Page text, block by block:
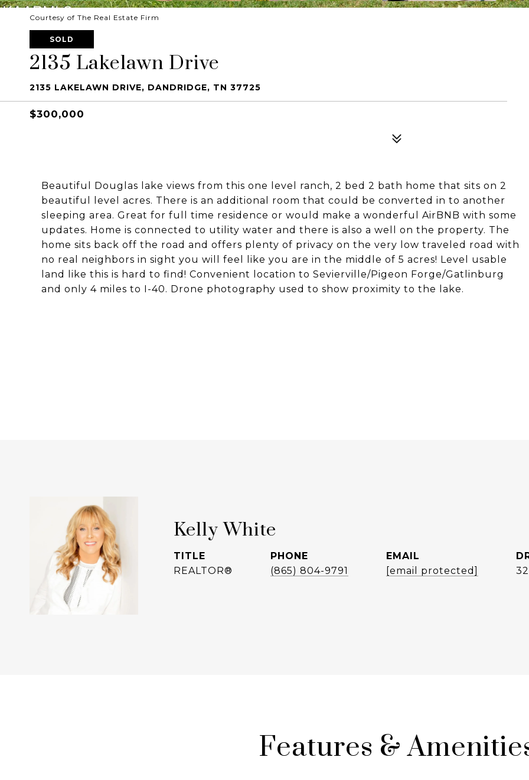
Courtesy of The Real Estate Firm
SOLD
2135 Lakelawn Drive
2135 LAKELAWN DRIVE, DANDRIDGE, TN 37725
$300,000
Beautiful Douglas lake views from this one level ranch, 2 bed 2 bath home that sits on 2
beautiful level acres. There is an additional room that could be converted in to another
sleeping area. Great for full time residence or would make a wonderful AirBNB with some
updates. Home is connected to utility water and there is also a well on the property. The
home sits back off the road and offers plenty of privacy on the very low traveled road with
no real neighbors in sight you will feel like you are in the middle of 5 acres! Level usable
land like this is hard to find! Convenient location to Sevierville/Pigeon Forge/Gatlinburg
and only 4 miles to I-40. Drone photography used to show proximity to the lake.
Kelly White
TITLE
REALTOR®
PHONE
(865) 804-9791
EMAIL
[email protected]
Features &